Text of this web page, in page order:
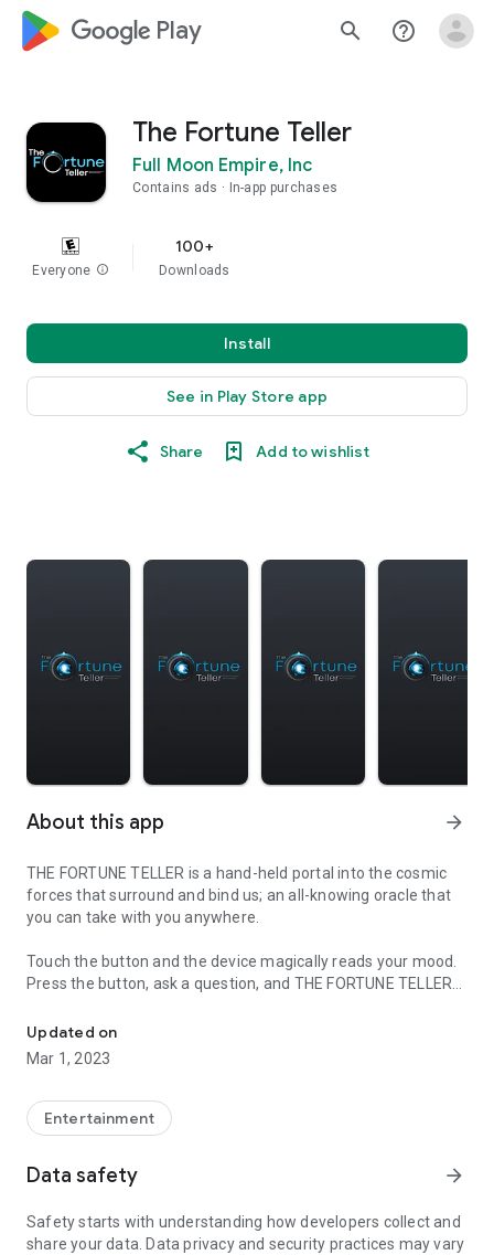
google_logo Play search help_outline
The Fortune Teller
Full Moon Empire, Inc
Contains ads In-app purchases
Everyone info
100+
Downloads
Install
See in Play Store app
Share Add to wishlist
About this app arrow_forward
THE FORTUNE TELLER is a hand-held portal into the cosmic
forces that surround and bind us; an all-knowing oracle that
you can take with you anywhere.
Touch the button and the device magically reads your mood.
Press the button, ask a question, and THE FORTUNE TELLER
words to help guide you on your journey through life.
Updated on
Mar 1, 2023
Entertainment
Data safety arrow_forward
Safety starts with understanding how developers collect and
share your data. Data privacy and security practices may vary